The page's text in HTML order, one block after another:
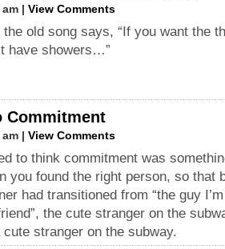
am | View Comments
the old song says, “If you want the
have showers…”
Commitment
am | View Comments
to think commitment was
you found the right person, so that
had transitioned from “the guy
the cute stranger on the
stranger on the subway.